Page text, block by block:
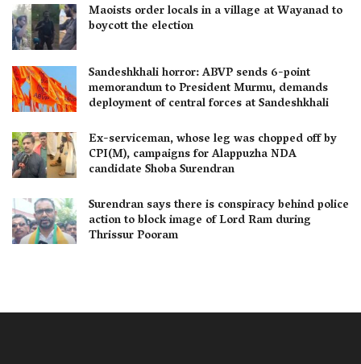
Maoists order locals in a village at Wayanad to
boycott the election
Sandeshkhali horror: ABVP sends 6-point
memorandum to President Murmu, demands
deployment of central forces at Sandeshkhali
Ex-serviceman, whose leg was chopped off by
CPI(M), campaigns for Alappuzha NDA
candidate Shoba Surendran
Surendran says there is conspiracy behind police
action to block image of Lord Ram during
Thrissur Pooram